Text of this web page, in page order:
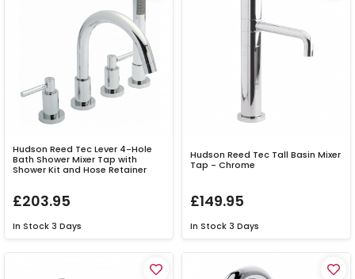
Hudson Reed Tec Lever 4-Hole
Bath Shower Mixer Tap with
Shower Kit and Hose Retainer
£203.95
In Stock 3 Days
Hudson Reed Tec Tall Basin Mixer
Tap - Chrome
£149.95
In Stock 3 Days